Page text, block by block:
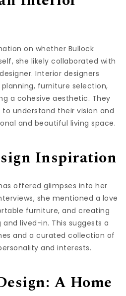
on whether Bullock
she likely collaborated with
Interior designers
furniture selection,
a cohesive aesthetic. They
understand their vision and
and beautiful living space.
Inspiration
offered glimpses into her
she mentioned a love
furniture, and creating
lived-in. This suggests a
and a curated collection of
and interests.
A Home